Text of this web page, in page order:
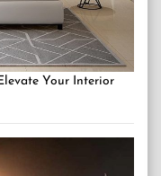
Your Interior